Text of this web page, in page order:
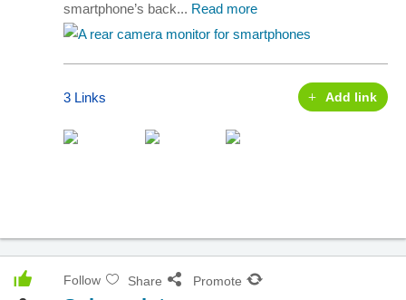
smartphone’s back... Read more
3 Links Add link
Follow Share Promote